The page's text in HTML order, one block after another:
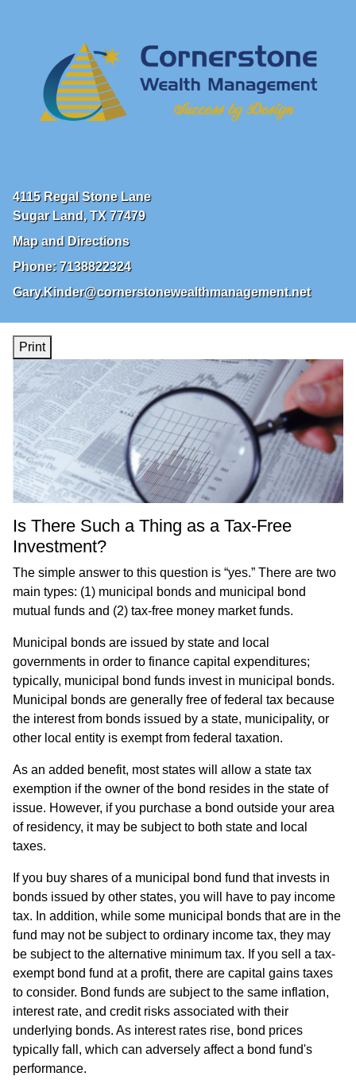
4115 Regal Stone Lane
Sugar Land, TX 77479
Map and Directions
Phone: 7138822324
Gary.Kinder@cornerstonewealthmanagement.net
Print
Is There Such a Thing as a Tax-Free
Investment?
The simple answer to this question is “yes.” There are two
main types: (1) municipal bonds and municipal bond
mutual funds and (2) tax-free money market funds.
Municipal bonds are issued by state and local
governments in order to finance capital expenditures;
typically, municipal bond funds invest in municipal bonds.
Municipal bonds are generally free of federal tax because
the interest from bonds issued by a state, municipality, or
other local entity is exempt from federal taxation.
As an added benefit, most states will allow a state tax
exemption if the owner of the bond resides in the state of
issue. However, if you purchase a bond outside your area
of residency, it may be subject to both state and local
taxes.
If you buy shares of a municipal bond fund that invests in
bonds issued by other states, you will have to pay income
tax. In addition, while some municipal bonds that are in the
fund may not be subject to ordinary income tax, they may
be subject to the alternative minimum tax. If you sell a tax-
exempt bond fund at a profit, there are capital gains taxes
to consider. Bond funds are subject to the same inflation,
interest rate, and credit risks associated with their
underlying bonds. As interest rates rise, bond prices
typically fall, which can adversely affect a bond fund's
performance.